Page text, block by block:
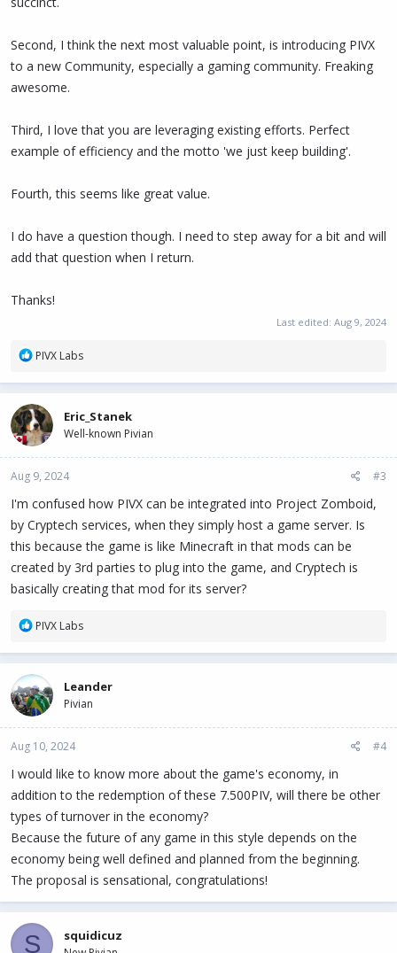
Second, I think the next most valuable point, is introducing PIVX
to a new Community, especially a gaming community. Freaking
awesome.
Third, I love that you are leveraging existing efforts. Perfect
example of efficiency and the motto 'we just keep building'.
Fourth, this seems like great value.
I do have a question though. I need to step away for a bit and will
add that question when I return.
Thanks!
Last edited: Aug 9, 2024
R
a
c
t
i
o
s
:
PIVX Labs
Eric_Stanek
Well-known Pivian
Aug 9, 2024 #3
I'm confused how PIVX can be integrated into Project Zomboid,
by Cryptech services, when they simply host a game server. Is
this because the game is like Minecraft in that mods can be
created by 3rd parties to plug into the game, and Cryptech is
basically creating that mod for its server?
R
a
c
t
i
o
s
:
PIVX Labs
Leander
Pivian
Aug 10, 2024 #4
I would like to know more about the game's economy, in
addition to the redemption of these 7.500PIV, will there be other
types of turnover in the economy?
Because the future of any game in this style depends on the
economy being well defined and planned from the beginning.
The proposal is sensational, congratulations!
S squidicuz